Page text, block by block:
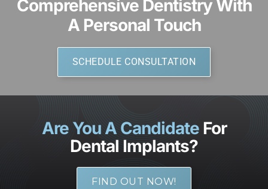
Comprehensive Dentistry With
A Personal Touch
SCHEDULE CONSULTATION
Are You A CandidateFor
Dental Implants?
FIND OUT NOW!